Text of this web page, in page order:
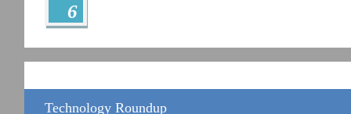
6
Technology Roundup